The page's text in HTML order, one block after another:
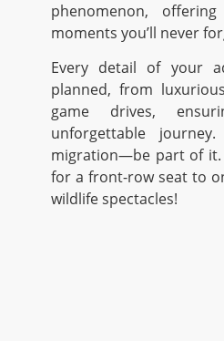
phenomenon,
moments you’ll never
Every detail of your
planned, from
game drives,
unforgettable
migration—be part of it.
for a front-row seat to
wildlife spectacles!